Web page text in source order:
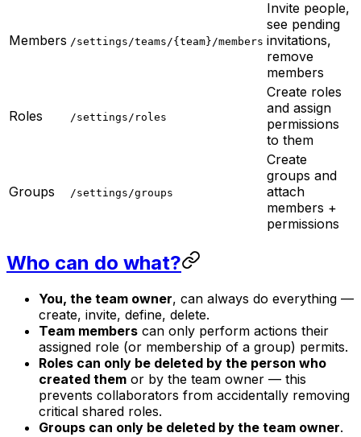
Members /settings/teams/{team}/members
Invite people,
see pending
invitations,
remove
members
Roles /settings/roles
Create roles
and assign
permissions
to them
Groups /settings/groups
Create
groups and
attach
members +
permissions
Who can do what?
You, the team owner, can always do everything —
create, invite, define, delete.
Team members can only perform actions their
assigned role (or membership of a group) permits.
Roles can only be deleted by the person who
created them or by the team owner — this
prevents collaborators from accidentally removing
critical shared roles.
Groups can only be deleted by the team owner.